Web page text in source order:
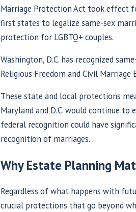
Marriage Protection Act took effect
first states to legalize same-sex
protection for LGBTQ+ couples.
Washington, D.C. has recognized
Religious Freedom and Civil
These state and local protections
Maryland and D.C. would continue
federal recognition could have
recognition of marriages.
Why Estate Planning
Regardless of what happens with
crucial protections that go beyond
2026 Update on
Equality — and Who
Read More